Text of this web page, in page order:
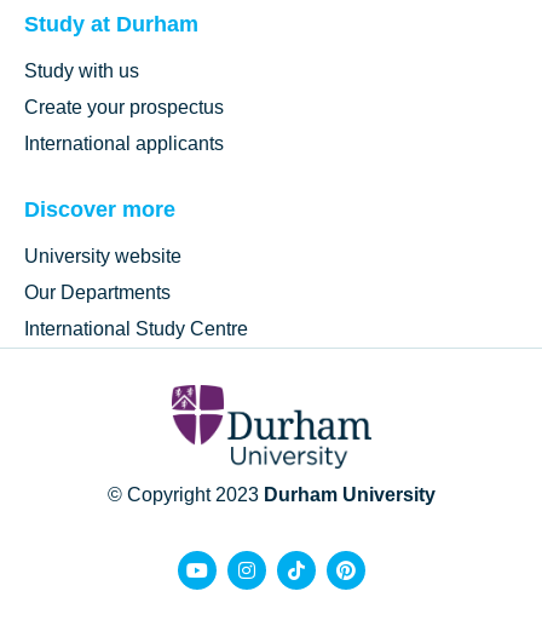
Study at Durham
Study with us
Create your prospectus
International applicants
Discover more
University website
Our Departments
International Study Centre
© Copyright 2023 Durham University